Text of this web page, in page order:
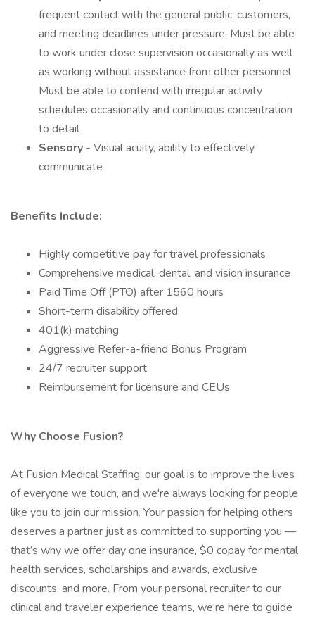
frequent contact with the general public, customers,
and meeting deadlines under pressure. Must be able
to work under close supervision occasionally as well
as working without assistance from other personnel.
Must be able to contend with irregular activity
schedules occasionally and continuous concentration
to detail
Sensory - Visual acuity, ability to effectively
communicate
Benefits Include:
Highly competitive pay for travel professionals
Comprehensive medical, dental, and vision insurance
Paid Time Off (PTO) after 1560 hours
Short-term disability offered
401(k) matching
Aggressive Refer-a-friend Bonus Program
24/7 recruiter support
Reimbursement for licensure and CEUs
Why Choose Fusion?
At Fusion Medical Staffing, our goal is to improve the lives
of everyone we touch, and we're always looking for people
like you to join our mission. Your passion for helping others
deserves a partner just as committed to supporting you —
that’s why we offer day one insurance, $0 copay for mental
health services, scholarships and awards, exclusive
discounts, and more. From your personal recruiter to our
clinical and traveler experience teams, we’re here to guide